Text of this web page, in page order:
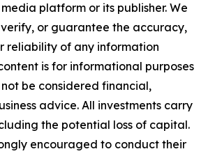
platform or its publisher. We
or guarantee the accuracy,
reliability of any information
is for informational purposes
be considered financial,
advice. All investments carry
the potential loss of capital.
encouraged to conduct their